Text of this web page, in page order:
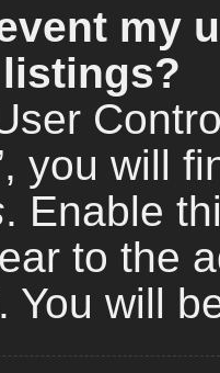
my
you will
. Enable
to the
You will